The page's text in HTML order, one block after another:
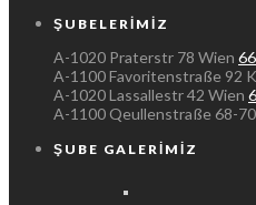
ŞUBELERIMIZ
A-1020 Praterstr 78 Wien
A-1100 Favoritenstraße 92
A-1020 Lassallestr 42 Wien
A-1100 Qeullenstraße 68-
ŞUBE GALERIMIZ